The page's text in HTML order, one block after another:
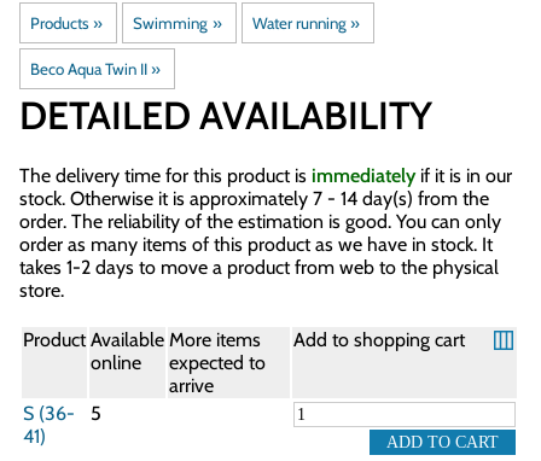
Products ‪» Swimming ‪» Water running ‪»
Beco Aqua Twin II‪»
DETAILED AVAILABILITY
The delivery time for this product is immediatelyif it is in our
stock. Otherwise it is approximately 7 - 14 day(s) from the
order. The reliability of the estimation is good. You can only
order as many items of this product as we have in stock. It
takes 1-2 days to move a product from web to the physical
store.
Product Available
online
More items
expected to
arrive
Add to shopping cart
S (36-
41)
5